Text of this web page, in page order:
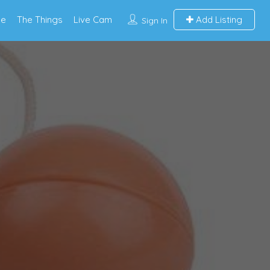
Sign In Add Listing
The Things Live Cam